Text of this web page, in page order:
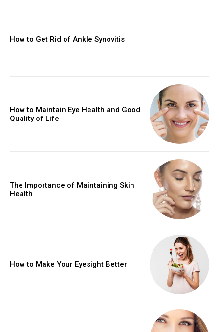
How to Get Rid of Ankle Synovitis
How to Maintain Eye Health and Good
Quality of Life
The Importance of Maintaining Skin
Health
How to Make Your Eyesight Better